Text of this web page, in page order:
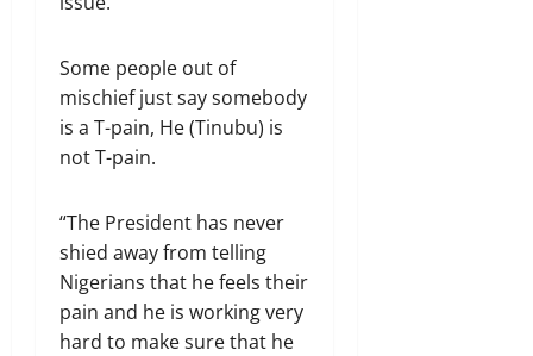
Some people out of
mischief just say somebody
is a T-pain, He (Tinubu) is
not T-pain.
“The President has never
shied away from telling
Nigerians that he feels their
pain and he is working very
hard to make sure that he